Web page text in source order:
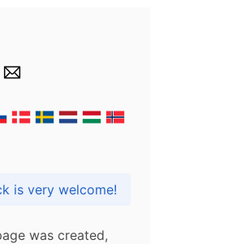
or idea? Feedback is very welcome!
was created,